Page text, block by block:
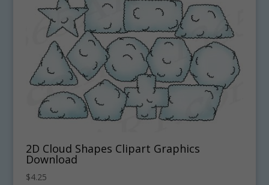
2D Cloud Shapes Clipart Graphics
Download
$4.25